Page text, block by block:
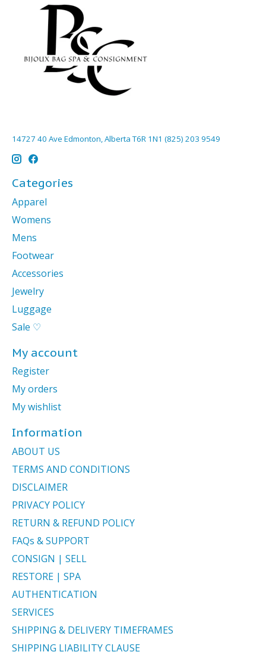
14727 40 Ave Edmonton, Alberta T6R 1N1 (825) 203 9549
Categories
Apparel
Womens
Mens
Footwear
Accessories
Jewelry
Luggage
Sale ♡
My account
Register
My orders
My wishlist
Information
ABOUT US
TERMS AND CONDITIONS
DISCLAIMER
PRIVACY POLICY
RETURN & REFUND POLICY
FAQs & SUPPORT
CONSIGN | SELL
RESTORE | SPA
AUTHENTICATION
SERVICES
SHIPPING & DELIVERY TIMEFRAMES
SHIPPING LIABILITY CLAUSE